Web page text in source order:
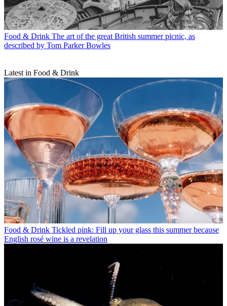
Food & Drink The art of the great British summer picnic, as
described by Tom Parker Bowles
Latest in Food & Drink
Food & Drink Tickled pink: Fill up your glass this summer because
English rosé wine is a revelation